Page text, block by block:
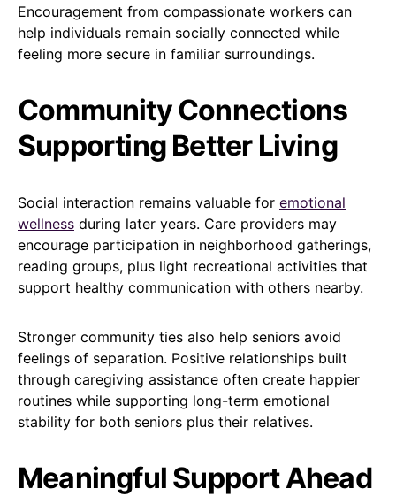
Encouragement from compassionate workers can
help individuals remain socially connected while
feeling more secure in familiar surroundings.
Community Connections
Supporting Better Living
Social interaction remains valuable for emotional
wellness during later years. Care providers may
encourage participation in neighborhood gatherings,
reading groups, plus light recreational activities that
support healthy communication with others nearby.
Stronger community ties also help seniors avoid
feelings of separation. Positive relationships built
through caregiving assistance often create happier
routines while supporting long-term emotional
stability for both seniors plus their relatives.
Meaningful Support Ahead